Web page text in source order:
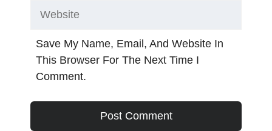
Save My Name, Email, And Website In
This Browser For The Next Time I
Comment.